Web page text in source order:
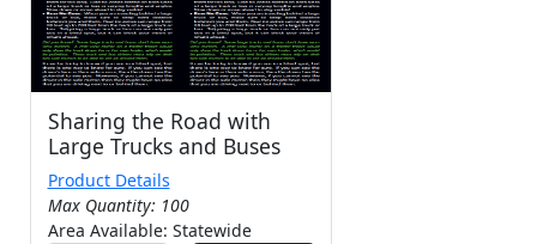
Sharing the Road with
Large Trucks and Buses
Product Details
Max Quantity: 100
Area Available: Statewide